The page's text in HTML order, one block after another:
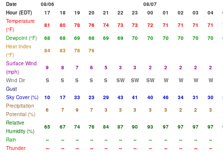
Date 08/06
08/07
Hour (EDT)
17 18 19 20 21 22 23 00 01 02 03 04
Temperature
(°F)
81 80 78 76 74 73 73 72 71 71 71 71
Dewpoint (°F)
68 68 69 68 69 69 70 70 70 70 70 70
Heat Index
(°F)
84 83 78
76
Surface Wind
(mph)
9 8 7 6 5 3 3 2 2 2 2
2
Wind Dir
S S S S S SW SW SW W W W
W
Gust
Sky Cover (%)
10 17 33 23 29 43 41 40 46 34 31 30
Precipitation
Potential (%)
6 7 9 7 3 3 3 3 3 2 2
3
Relative
Humidity (%)
65 67 74 76 84 87 90 93 97 97 97 97
Rain
-- -- -- -- -- -- -- -- -- -- --
--
Thunder
-- -- -- -- -- -- -- -- -- -- -- --